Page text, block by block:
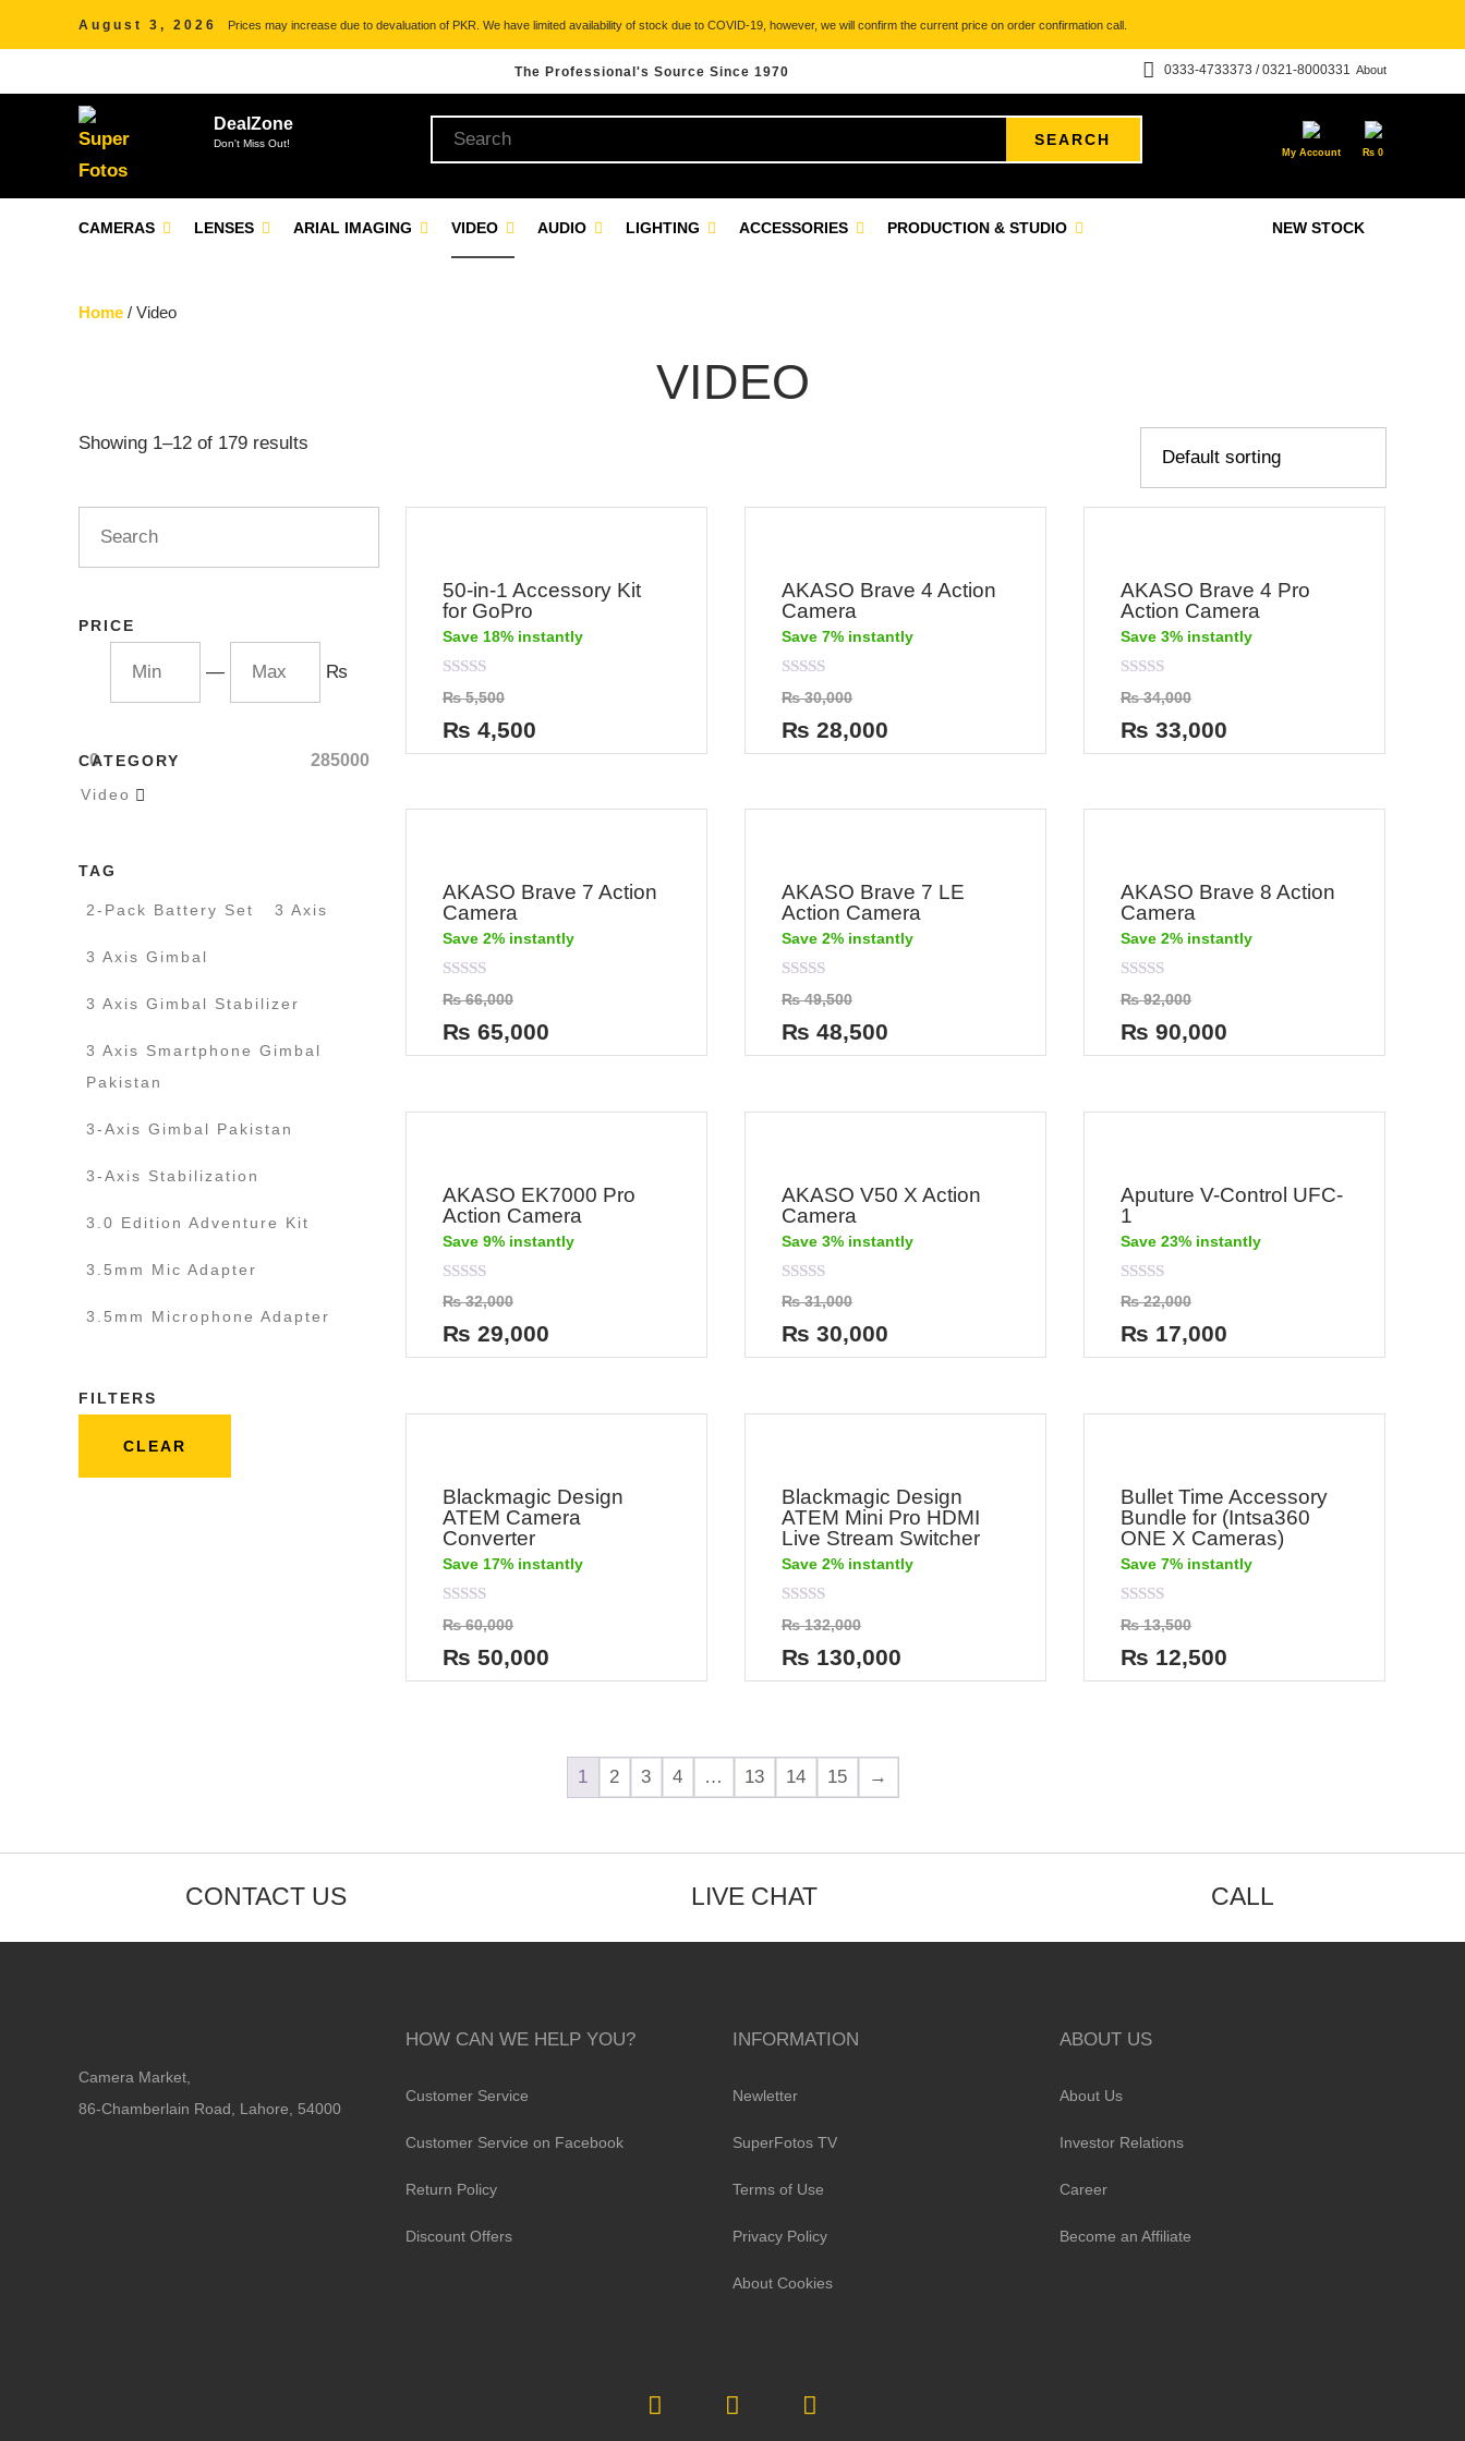
August 3, 2026 Prices may increase due to devaluation of PKR. We have limited availability of stock due to COVID-19, however, we will confirm the current price on order confirmation call.
The Professional's Source Since 1970 About
0333-4733373 / 0321-8000331
DealZone
Don't Miss Out! SEARCH
My Account ₨ 0
NEW STOCK
CAMERAS LENSES ARIAL IMAGING VIDEO AUDIO LIGHTING ACCESSORIES PRODUCTION & STUDIO
Home / Video
VIDEO
Showing 1–12 of 179 results
50-in-1 Accessory Kit
for GoPro
Save 18% instantly
Rated
0
out
of
5
₨5,500
₨ 4,500
AKASO Brave 4 Action
Camera
Save 7% instantly
Rated
0
out
of
5
₨30,000
₨ 28,000
AKASO Brave 4 Pro
Action Camera
Save 3% instantly
Rated
0
out
of
5
₨34,000
₨ 33,000
AKASO Brave 7 Action
Camera
Save 2% instantly
Rated
0
out
of
5
₨66,000
₨ 65,000
AKASO Brave 7 LE
Action Camera
Save 2% instantly
Rated
0
out
of
5
₨49,500
₨ 48,500
AKASO Brave 8 Action
Camera
Save 2% instantly
Rated
0
out
of
5
₨92,000
₨ 90,000
AKASO EK7000 Pro
Action Camera
Save 9% instantly
Rated
0
out
of
5
₨32,000
₨ 29,000
AKASO V50 X Action
Camera
Save 3% instantly
Rated
0
out
of
5
₨31,000
₨ 30,000
Aputure V-Control UFC-
1
Save 23% instantly
Rated
0
out
of
5
₨22,000
₨ 17,000
Blackmagic Design
ATEM Camera
Converter
Save 17% instantly
Rated
0
out
of
5
₨60,000
₨ 50,000
Blackmagic Design
ATEM Mini Pro HDMI
Live Stream Switcher
Save 2% instantly
Rated
0
out
of
5
₨132,000
₨ 130,000
Bullet Time Accessory
Bundle for (Intsa360
ONE X Cameras)
Save 7% instantly
Rated
0
out
of
5
₨13,500
₨ 12,500
PRICE
— ₨
0 285000
CATEGORY
Video 
TAG
2-Pack Battery Set 3 Axis
3 Axis Gimbal
3 Axis Gimbal Stabilizer
3 Axis Smartphone Gimbal
Pakistan
3-Axis Gimbal Pakistan
3-Axis Stabilization
3.0 Edition Adventure Kit
3.5mm Mic Adapter
3.5mm Microphone Adapter
FILTERS
CLEAR
1 2 3 4 … 13 14 15 →
CONTACT US LIVE CHAT CALL
Camera Market,
86-Chamberlain Road, Lahore, 54000
HOW CAN WE HELP YOU?
Customer Service
Customer Service on Facebook
Return Policy
Discount Offers
INFORMATION
Newletter
SuperFotos TV
Terms of Use
Privacy Policy
About Cookies
ABOUT US
About Us
Investor Relations
Career
Become an Affiliate